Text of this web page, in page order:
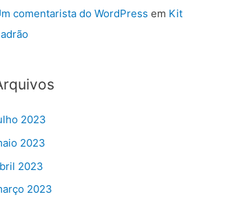
comentarista do WordPress em Kit
2023
2023
2023
2023